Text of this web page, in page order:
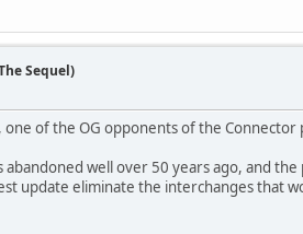
Sequel)
of the OG opponents of the
well over 50 years ago, and
update eliminate the interchanges that